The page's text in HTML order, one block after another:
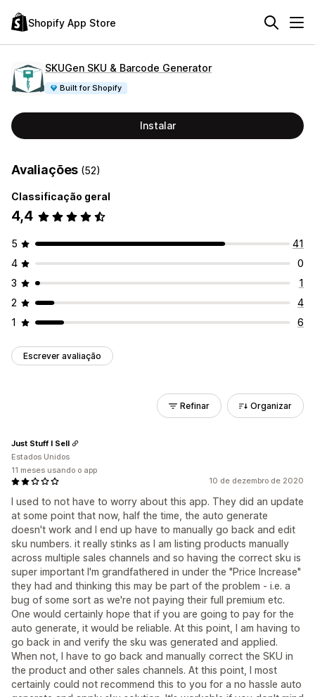
Shopify App Store
SKUGen SKU & Barcode Generator
Built for Shopify
Instalar
Avaliações (52)
Classificação geral
4,4
5
41
4
0
3
1
2
4
1
6
Escrever avaliação
Refinar Organizar
10 de dezembro de 2020
I used to not have to worry about this app. They did an update
at some point that now, half the time, the auto generate
doesn't work and I end up have to manually go back and edit
sku numbers. it really stinks as I am listing products manually
across multiple sales channels and so having the correct sku is
super important I'm grandfathered in under the "Price Increase"
they had and thinking this may be part of the problem - i.e. a
bug of some sort as we're not paying their full premium etc.
One would certainly hope that if you are going to pay for the
auto generate, it would be reliable. At this point, I am having to
go back in and verify the sku was generated and applied.
When not, I have to go back and manually correct the SKU in
the product and other sales channels. At this point, I most
certainly could not recommend this to you for a no hassle auto
Just Stuff I Sell
Estados Unidos
11 meses usando o app